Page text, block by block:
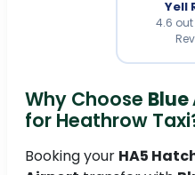
Yell
4.6
Why Choose
for Heathrow
Booking your HA5